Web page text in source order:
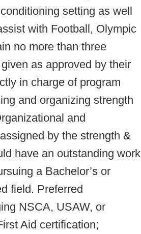
setting as well
with Football, Olympic
no more than three
as approved by their
in charge of program
and organizing strength
and
by the strength &
have an outstanding work
a Bachelor’s or
field. Preferred
NSCA, USAW, or
Aid certification;